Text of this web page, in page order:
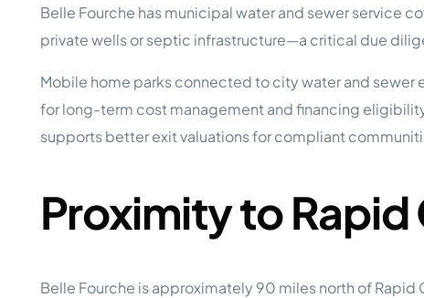
Belle Fourche has municipal water and sewer service
private wells or septic infrastructure—a critical due
Mobile home parks connected to city water and
for long-term cost management and financing
supports better exit valuations for compliant
Proximity to
Belle Fourche is approximately 90 miles north of